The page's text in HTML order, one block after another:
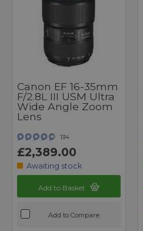
Canon EF 16-35mm
F/2.8L III USM Ultra
Wide Angle Zoom
Lens
134
£2,389.00
Awaiting stock
Add to Basket
Add to Compare